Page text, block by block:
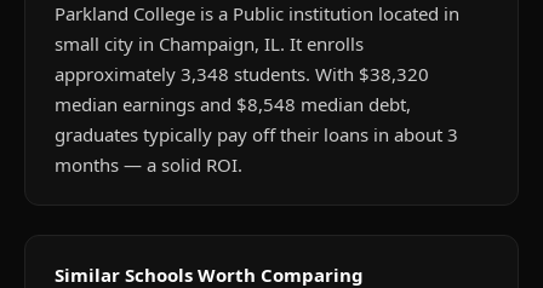
Parkland College is a Public institution located in
small city in Champaign, IL. It enrolls
approximately 3,348 students. With $38,320
median earnings and $8,548 median debt,
graduates typically pay off their loans in about 3
months — a solid ROI.
Similar Schools Worth Comparing